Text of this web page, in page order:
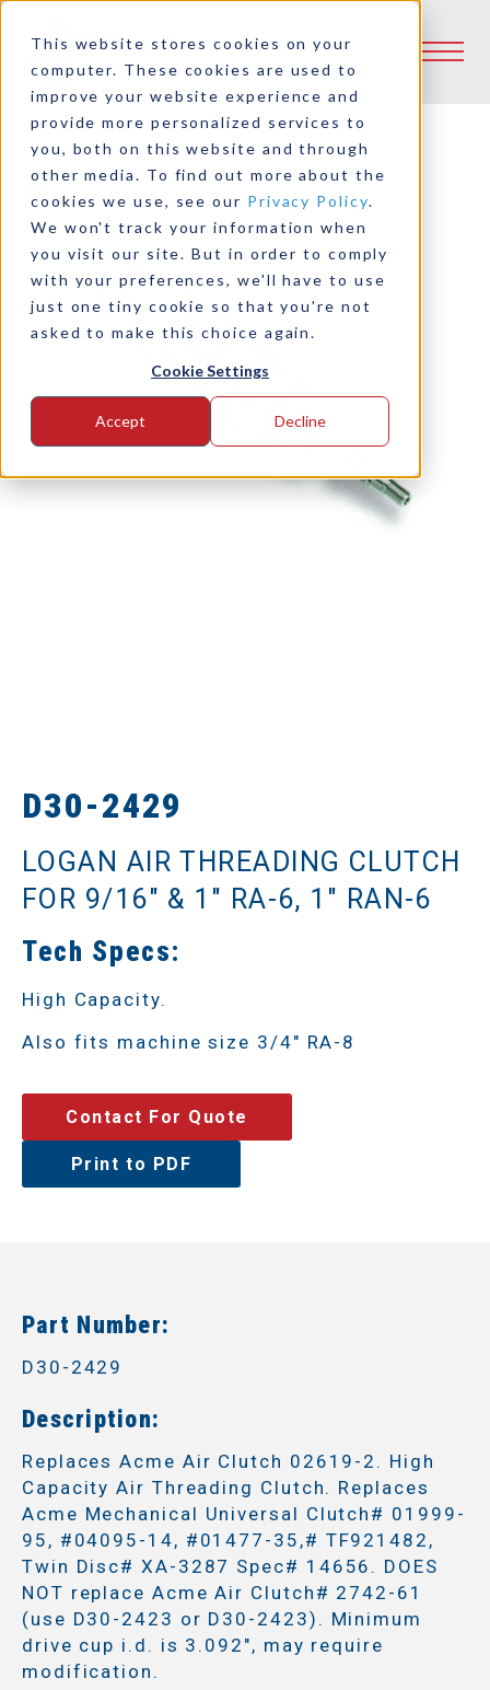
This website stores cookies on your
computer. These cookies are used to
improve your website experience and
provide more personalized services to
you, both on this website and through
other media. To find out more about the
cookies we use, see our Privacy Policy.
We won't track your information when
you visit our site. But in order to comply
with your preferences, we'll have to use
just one tiny cookie so that you're not
asked to make this choice again.
Cookie Settings
Accept Decline
Back to Product Selector Tool
D30-2429
LOGAN AIR THREADING CLUTCH
FOR 9/16" & 1" RA-6, 1" RAN-6
Tech Specs:
High Capacity.
Also fits machine size 3/4" RA-8
Contact For Quote
Print to PDF
Part Number:
D30-2429
Description:
Replaces Acme Air Clutch 02619-2. High
Capacity Air Threading Clutch. Replaces
Acme Mechanical Universal Clutch# 01999-
95, #04095-14, #01477-35,# TF921482,
Twin Disc# XA-3287 Spec# 14656. DOES
NOT replace Acme Air Clutch# 2742-61
(use D30-2423 or D30-2423). Minimum
drive cup i.d. is 3.092", may require
modification.